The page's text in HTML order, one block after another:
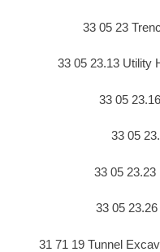
33 05 23
33 05 23.13 Utility
33 05
33 05
33 05
33 05
31 71 19 Tunnel